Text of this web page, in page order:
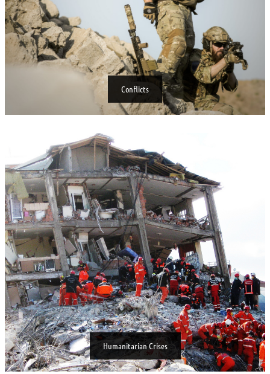
Conflicts
Humanitarian Crises